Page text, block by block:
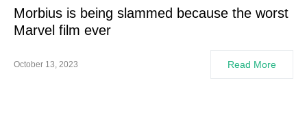
Morbius is being slammed because the worst
Marvel film ever
October 13, 2023 Read More